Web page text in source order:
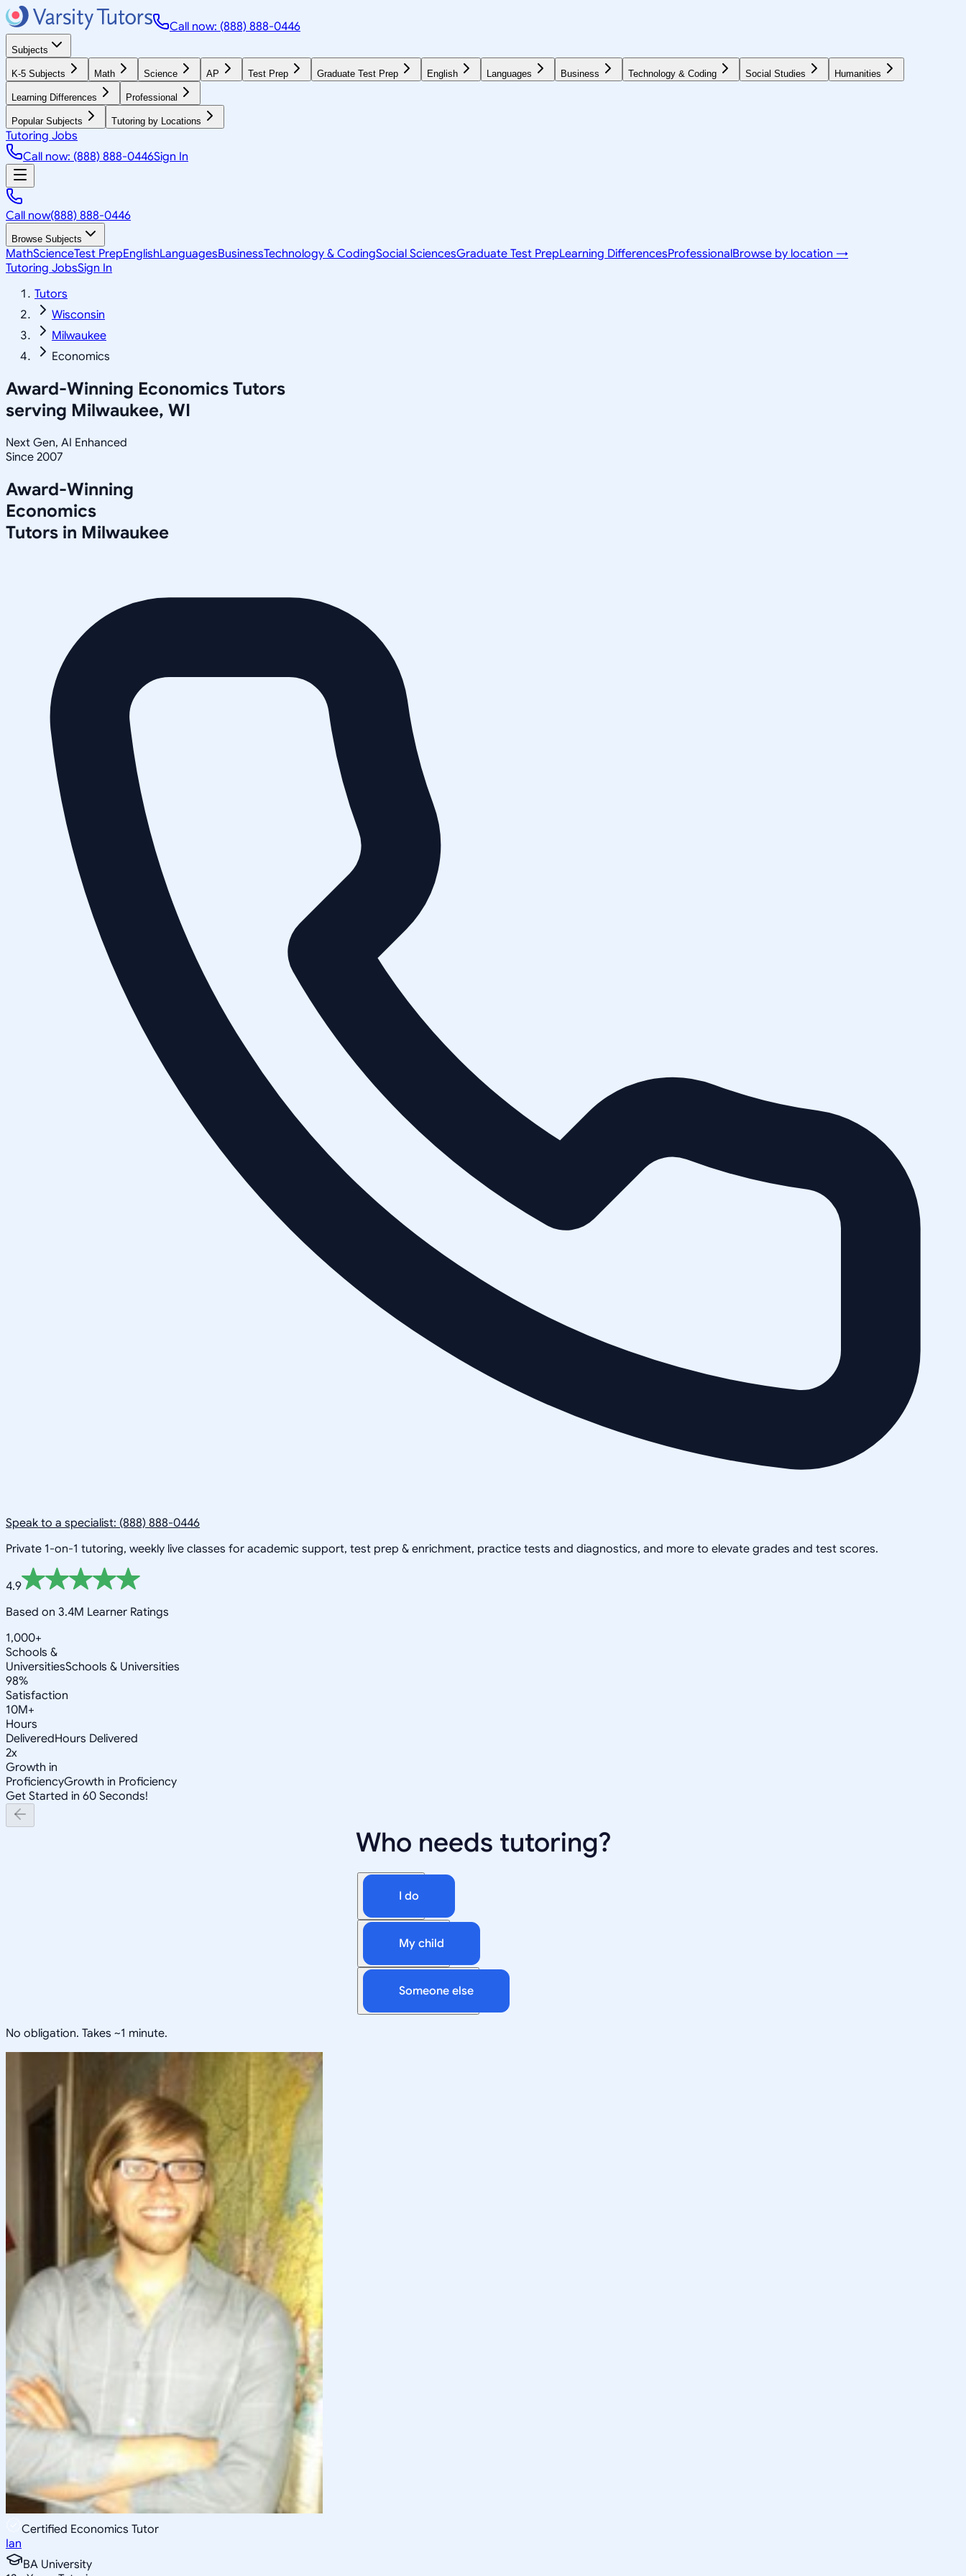
Call now: (888) 888-0446
Subjects
K-5 Subjects Math Science AP Test Prep Graduate Test Prep English Languages Business Technology & Coding Social Studies Humanities
Learning Differences Professional
Popular Subjects Tutoring by Locations
Tutoring Jobs
Call now: (888) 888-0446Sign In
Call now(888) 888-0446
Browse Subjects
MathScienceTest PrepEnglishLanguagesBusinessTechnology & CodingSocial SciencesGraduate Test PrepLearning DifferencesProfessionalBrowse by location →
Tutoring JobsSign In
Tutors
Wisconsin
Milwaukee
Economics
Award-Winning Economics Tutors
serving Milwaukee, WI
Next Gen, AI Enhanced
Since 2007
Award-Winning
Economics
Tutors in Milwaukee
Speak to a specialist: (888) 888-0446
Private 1-on-1 tutoring, weekly live classes for academic support, test prep & enrichment, practice tests and diagnostics, and more to elevate grades and test scores.
4.9
Based on 3.4M Learner Ratings
1,000+
Schools &
UniversitiesSchools & Universities
98%
Satisfaction
10M+
Hours
DeliveredHours Delivered
2x
Growth in
ProficiencyGrowth in Proficiency
Get Started in 60 Seconds!
Who needs tutoring?
I do
My child
Someone else
No obligation. Takes ~1 minute.
Certified Economics Tutor
Ian
BA University